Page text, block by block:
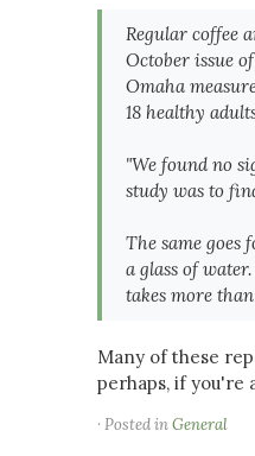
Regular coffee
October issue
Omaha
18 healthy
"We found no
study was to
The same goes
a glass of
takes more
Many of these
perhaps, if you're
· Posted inGeneral